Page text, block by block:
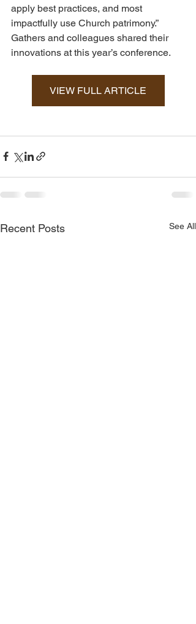
apply best practices, and most
impactfully use Church patrimony.”
Gathers and colleagues shared their
innovations at this year’s conference.
VIEW FULL ARTICLE
Recent Posts See All